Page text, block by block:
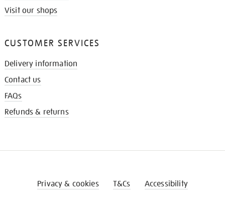
Visit our shops
CUSTOMER SERVICES
Delivery information
Contact us
FAQs
Refunds & returns
Privacy & cookies T&Cs Accessibility